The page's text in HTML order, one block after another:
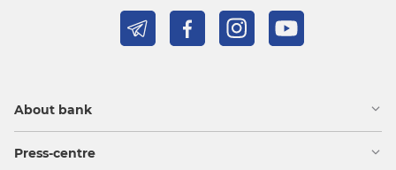
About bank
Press-centre